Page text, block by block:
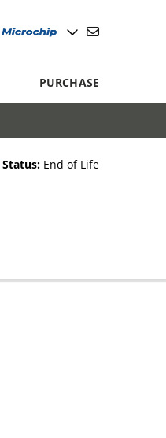
PURCHASE
Status: End of Life